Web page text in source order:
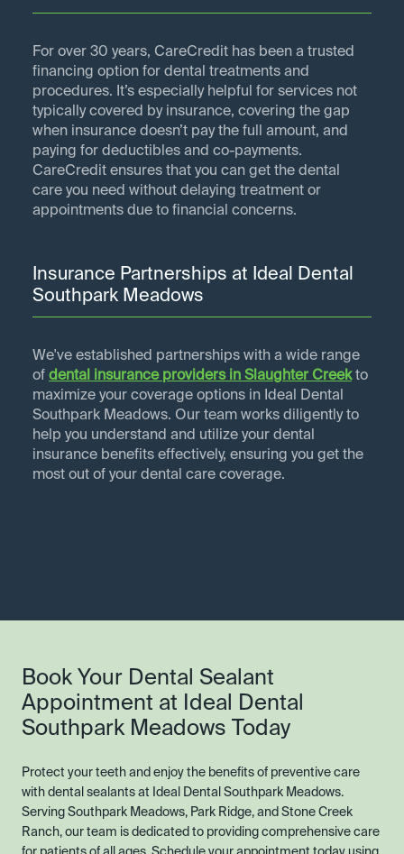
For over 30 years, CareCredit has been a trusted
financing option for dental treatments and
procedures. It’s especially helpful for services not
typically covered by insurance, covering the gap
when insurance doesn’t pay the full amount, and
paying for deductibles and co-payments.
CareCredit ensures that you can get the dental
care you need without delaying treatment or
appointments due to financial concerns.
Insurance Partnerships at Ideal Dental
Southpark Meadows
We've established partnerships with a wide range
of dental insurance providers in Slaughter Creekto
maximize your coverage options in Ideal Dental
Southpark Meadows. Our team works diligently to
help you understand and utilize your dental
insurance benefits effectively, ensuring you get the
most out of your dental care coverage.
Book Your Dental Sealant
Appointment at Ideal Dental
Southpark Meadows Today
Protect your teeth and enjoy the benefits of preventive care
with dental sealants at Ideal Dental Southpark Meadows.
Serving Southpark Meadows, Park Ridge, and Stone Creek
Ranch, our team is dedicated to providing comprehensive care